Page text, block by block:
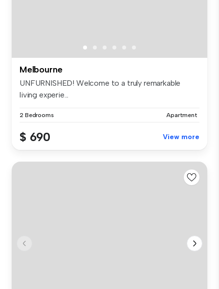
Melbourne
UNFURNISHED! Welcome to a truly remarkable
living experie...
2 Bedrooms Apartment
$ 690 View more